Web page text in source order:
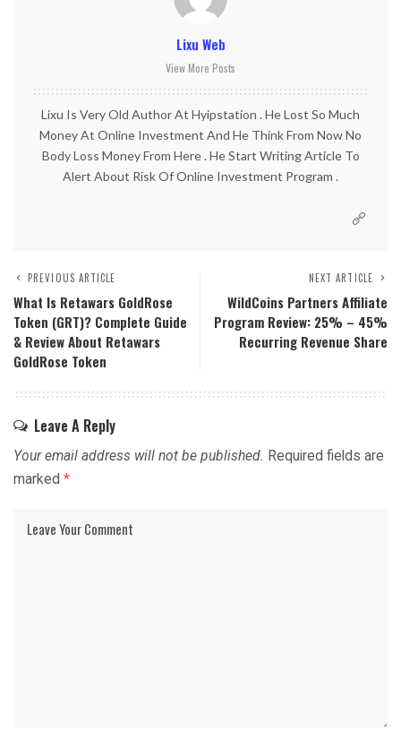
Lixu Web
View More Posts
Lixu Is Very Old Author At Hyipstation . He Lost So Much
Money At Online Investment And He Think From Now No
Body Loss Money From Here . He Start Writing Article To
Alert About Risk Of Online Investment Program .
PREVIOUS ARTICLE
What Is Retawars GoldRose
Token (GRT)? Complete Guide
& Review About Retawars
GoldRose Token
NEXT ARTICLE
WildCoins Partners Affiliate
Program Review: 25% – 45%
Recurring Revenue Share
Leave A Reply
Your email address will not be published. Required fields are
marked *